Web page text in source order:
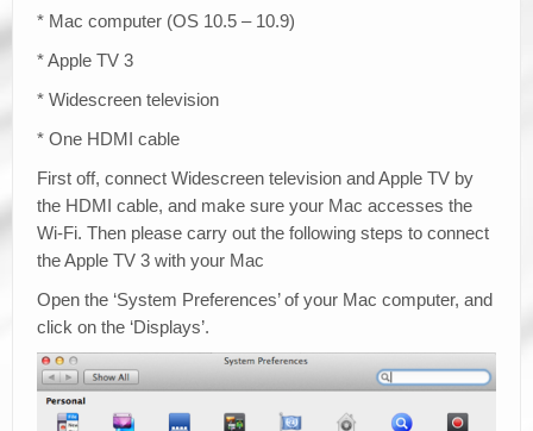
* Mac computer (OS 10.5 – 10.9)
* Apple TV 3
* Widescreen television
* One HDMI cable
First off, connect Widescreen television and Apple TV by
the HDMI cable, and make sure your Mac accesses the
Wi-Fi. Then please carry out the following steps to connect
the Apple TV 3 with your Mac
Open the ‘System Preferences’ of your Mac computer, and
click on the ‘Displays’.